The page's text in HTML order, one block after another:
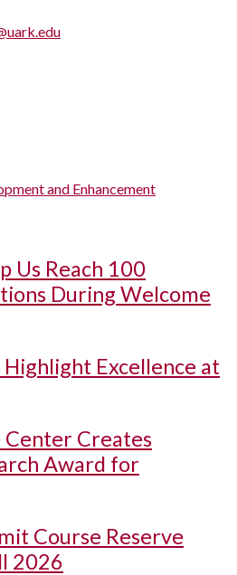
and Enhancement
Us Reach 100
During Welcome
Excellence at
Center Creates
Award for
Course Reserve
2026